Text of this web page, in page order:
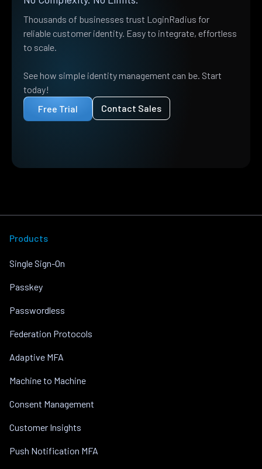
Thousands of businesses trust LoginRadius for
reliable customer identity. Easy to integrate, effortless
to scale.
See how simple identity management can be. Start
today!
Free Trial
Contact Sales
Products
Single Sign-On
Passkey
Passwordless
Federation Protocols
Adaptive MFA
Machine to Machine
Consent Management
Customer Insights
Push Notification MFA